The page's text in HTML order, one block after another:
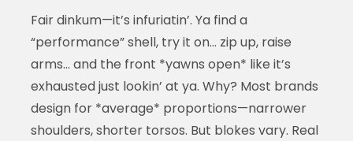
Fair dinkum—it’s infuriatin’. Ya find a
“performance” shell, try it on… zip up, raise
arms… and the front *yawns open* like it’s
exhausted just lookin’ at ya. Why? Most brands
design for *average* proportions—narrower
shoulders, shorter torsos. But blokes vary. Real